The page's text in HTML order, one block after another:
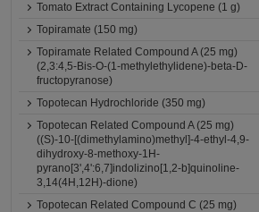
Tomato Extract Containing Lycopene (1 g)
Topiramate (150 mg)
Topiramate Related Compound A (25 mg)
(2,3:4,5-Bis-O-(1-methylethylidene)-beta-D-
fructopyranose)
Topotecan Hydrochloride (350 mg)
Topotecan Related Compound A (25 mg)
((S)-10-[(dimethylamino)methyl]-4-ethyl-4,9-
dihydroxy-8-methoxy-1H-
pyrano[3',4':6,7]indolizino[1,2-b]quinoline-
3,14(4H,12H)-dione)
Topotecan Related Compound C (25 mg)